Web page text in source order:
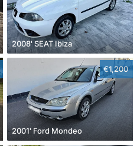
2008' SEAT Ibiza
€1,200
2001' Ford Mondeo